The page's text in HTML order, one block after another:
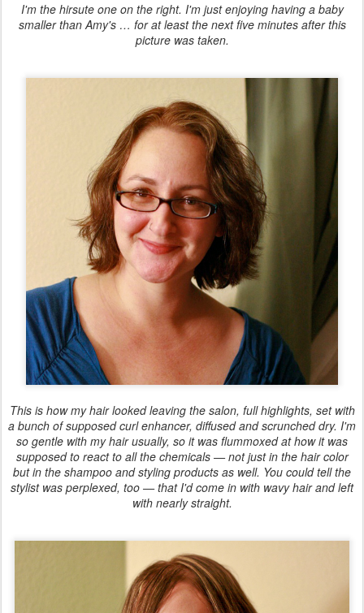
I'm the hirsute one on the right. I'm just enjoying having a baby
smaller than Amy's … for at least the next five minutes after this
picture was taken.
This is how my hair looked leaving the salon, full highlights, set with
a bunch of supposed curl enhancer, diffused and scrunched dry. I'm
so gentle with my hair usually, so it was flummoxed at how it was
supposed to react to all the chemicals — not just in the hair color
but in the shampoo and styling products as well. You could tell the
stylist was perplexed, too — that I'd come in with wavy hair and left
with nearly straight.